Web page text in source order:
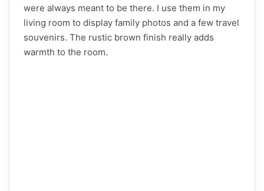
were always meant to be there. I use them in my
living room to display family photos and a few travel
souvenirs. The rustic brown finish really adds
warmth to the room.